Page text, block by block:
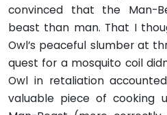
convinced that the Man-
beast than man. That I
Owl’s peaceful slumber at
quest for a mosquito coil
Owl in retaliation
valuable piece of cooking